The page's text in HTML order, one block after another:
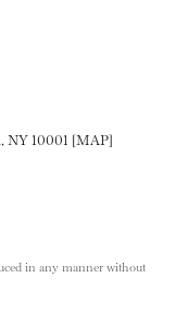
on LinkedIN
on Pinterest
NY 10001 [MAP]
in any manner without